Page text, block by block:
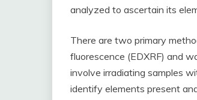
analyzed to ascertain its
There are two primary
fluorescence (EDXRF) and
involve irradiating samples
identify elements present